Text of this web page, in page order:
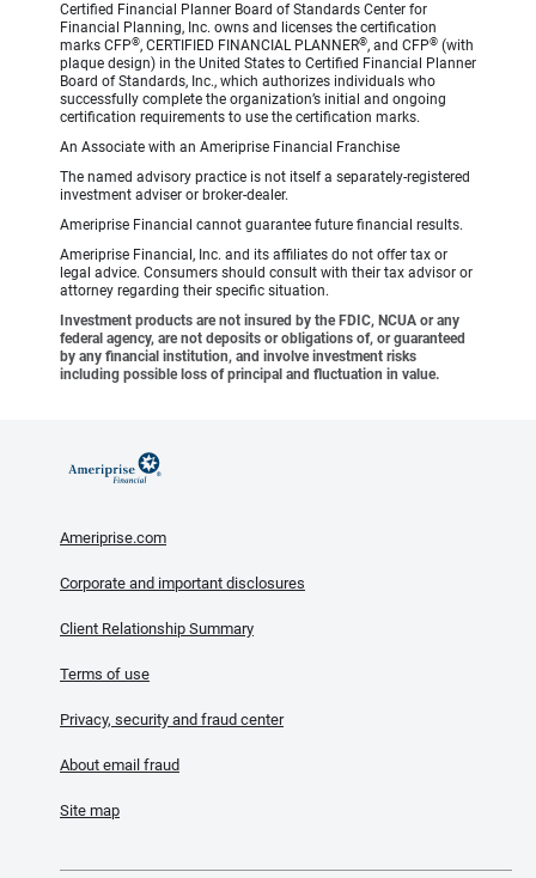
Certified Financial Planner Board of Standards Center for
Financial Planning, Inc. owns and licenses the certification
marks CFP®, CERTIFIED FINANCIAL PLANNER®, and CFP® (with
plaque design) in the United States to Certified Financial Planner
Board of Standards, Inc., which authorizes individuals who
successfully complete the organization’s initial and ongoing
certification requirements to use the certification marks.
An Associate with an Ameriprise Financial Franchise
The named advisory practice is not itself a separately-registered
investment adviser or broker-dealer.
Ameriprise Financial cannot guarantee future financial results.
Ameriprise Financial, Inc. and its affiliates do not offer tax or
legal advice. Consumers should consult with their tax advisor or
attorney regarding their specific situation.
Investment products are not insured by the FDIC, NCUA or any
federal agency, are not deposits or obligations of, or guaranteed
by any financial institution, and involve investment risks
including possible loss of principal and fluctuation in value.
Ameriprise.com
Corporate and important disclosures
Client Relationship Summary
Terms of use
Privacy, security and fraud center
About email fraud
Site map